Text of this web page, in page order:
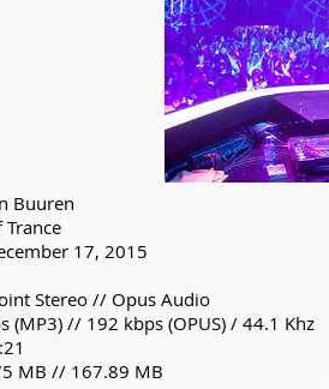
Buuren
Trance
17, 2015
Stereo // Opus Audio
(MP3) // 192 kbps (OPUS) / 44.1 Khz
MB // 167.89 MB